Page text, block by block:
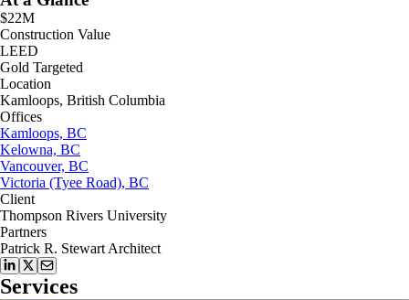
$22M
Construction Value
LEED
Gold Targeted
Location
Kamloops, British Columbia
Offices
Kamloops, BC
Kelowna, BC
Vancouver, BC
Victoria (Tyee Road), BC
Client
Thompson Rivers University
Partners
Patrick R. Stewart Architect
Services